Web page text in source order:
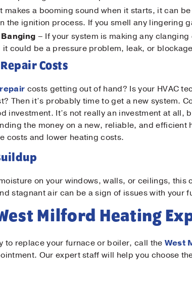
makes a booming sound when it starts, it can
the ignition process. If you smell any lingering
– If your system is making any
could be a pressure problem, leak, or
Costs
costs getting out of hand? Is your HVAC
Then it’s probably time to get a new system.
investment. It’s not really an investment at
the money on a new, reliable, and
costs and lower heating costs.
on your windows, walls, or ceilings,
stagnant air can be a sign of issues with your
Milford Heating
to replace your furnace or boiler, call the West
Our expert staff will help you choose